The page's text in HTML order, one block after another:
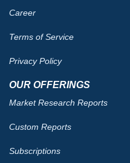
Career
Terms of Service
Privacy Policy
OUR OFFERINGS
Market Research Reports
Custom Reports
Subscriptions